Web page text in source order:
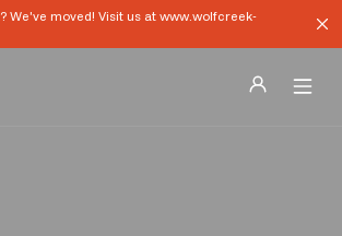
We've moved! Visit us at www.wolfcreek-